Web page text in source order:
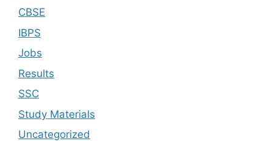
CBSE
IBPS
Jobs
Results
SSC
Study Materials
Uncategorized